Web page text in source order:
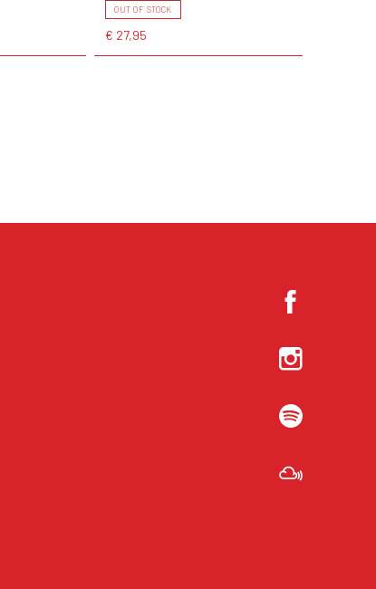
OUT OF STOCK
€ 27,95